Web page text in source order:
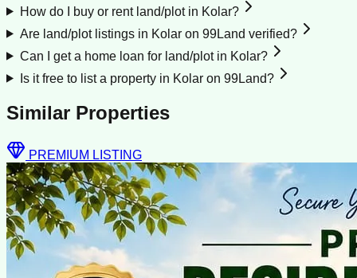
How do I buy or rent land/plot in Kolar?
Are land/plot listings in Kolar on 99Land verified?
Can I get a home loan for land/plot in Kolar?
Is it free to list a property in Kolar on 99Land?
Similar Properties
PREMIUM LISTING